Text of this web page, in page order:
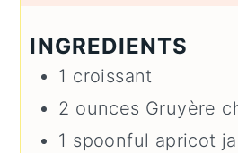
INGREDIENTS
1 croissant
2 ounces Gruyère
1 spoonful apricot